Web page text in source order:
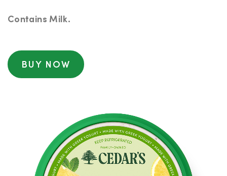
Contains Milk.
BUY NOW
NUTRITIONAL